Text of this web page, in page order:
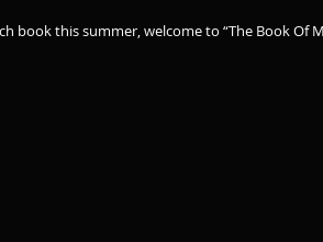
book this summer, welcome to “The Book Of